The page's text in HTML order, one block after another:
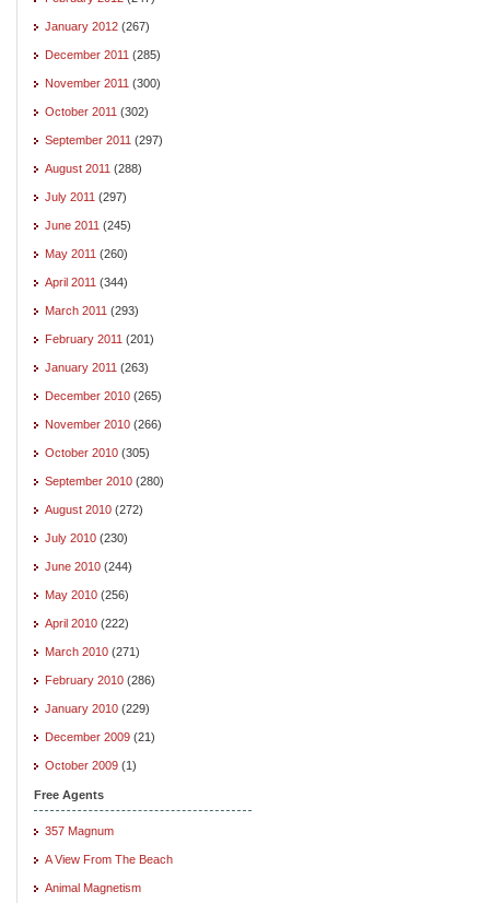
January 2012 (267)
December 2011 (285)
November 2011 (300)
October 2011 (302)
September 2011 (297)
August 2011 (288)
July 2011 (297)
June 2011 (245)
May 2011 (260)
April 2011 (344)
March 2011 (293)
February 2011 (201)
January 2011 (263)
December 2010 (265)
November 2010 (266)
October 2010 (305)
September 2010 (280)
August 2010 (272)
July 2010 (230)
June 2010 (244)
May 2010 (256)
April 2010 (222)
March 2010 (271)
February 2010 (286)
January 2010 (229)
December 2009 (21)
October 2009 (1)
Free Agents
357 Magnum
A View From The Beach
Animal Magnetism